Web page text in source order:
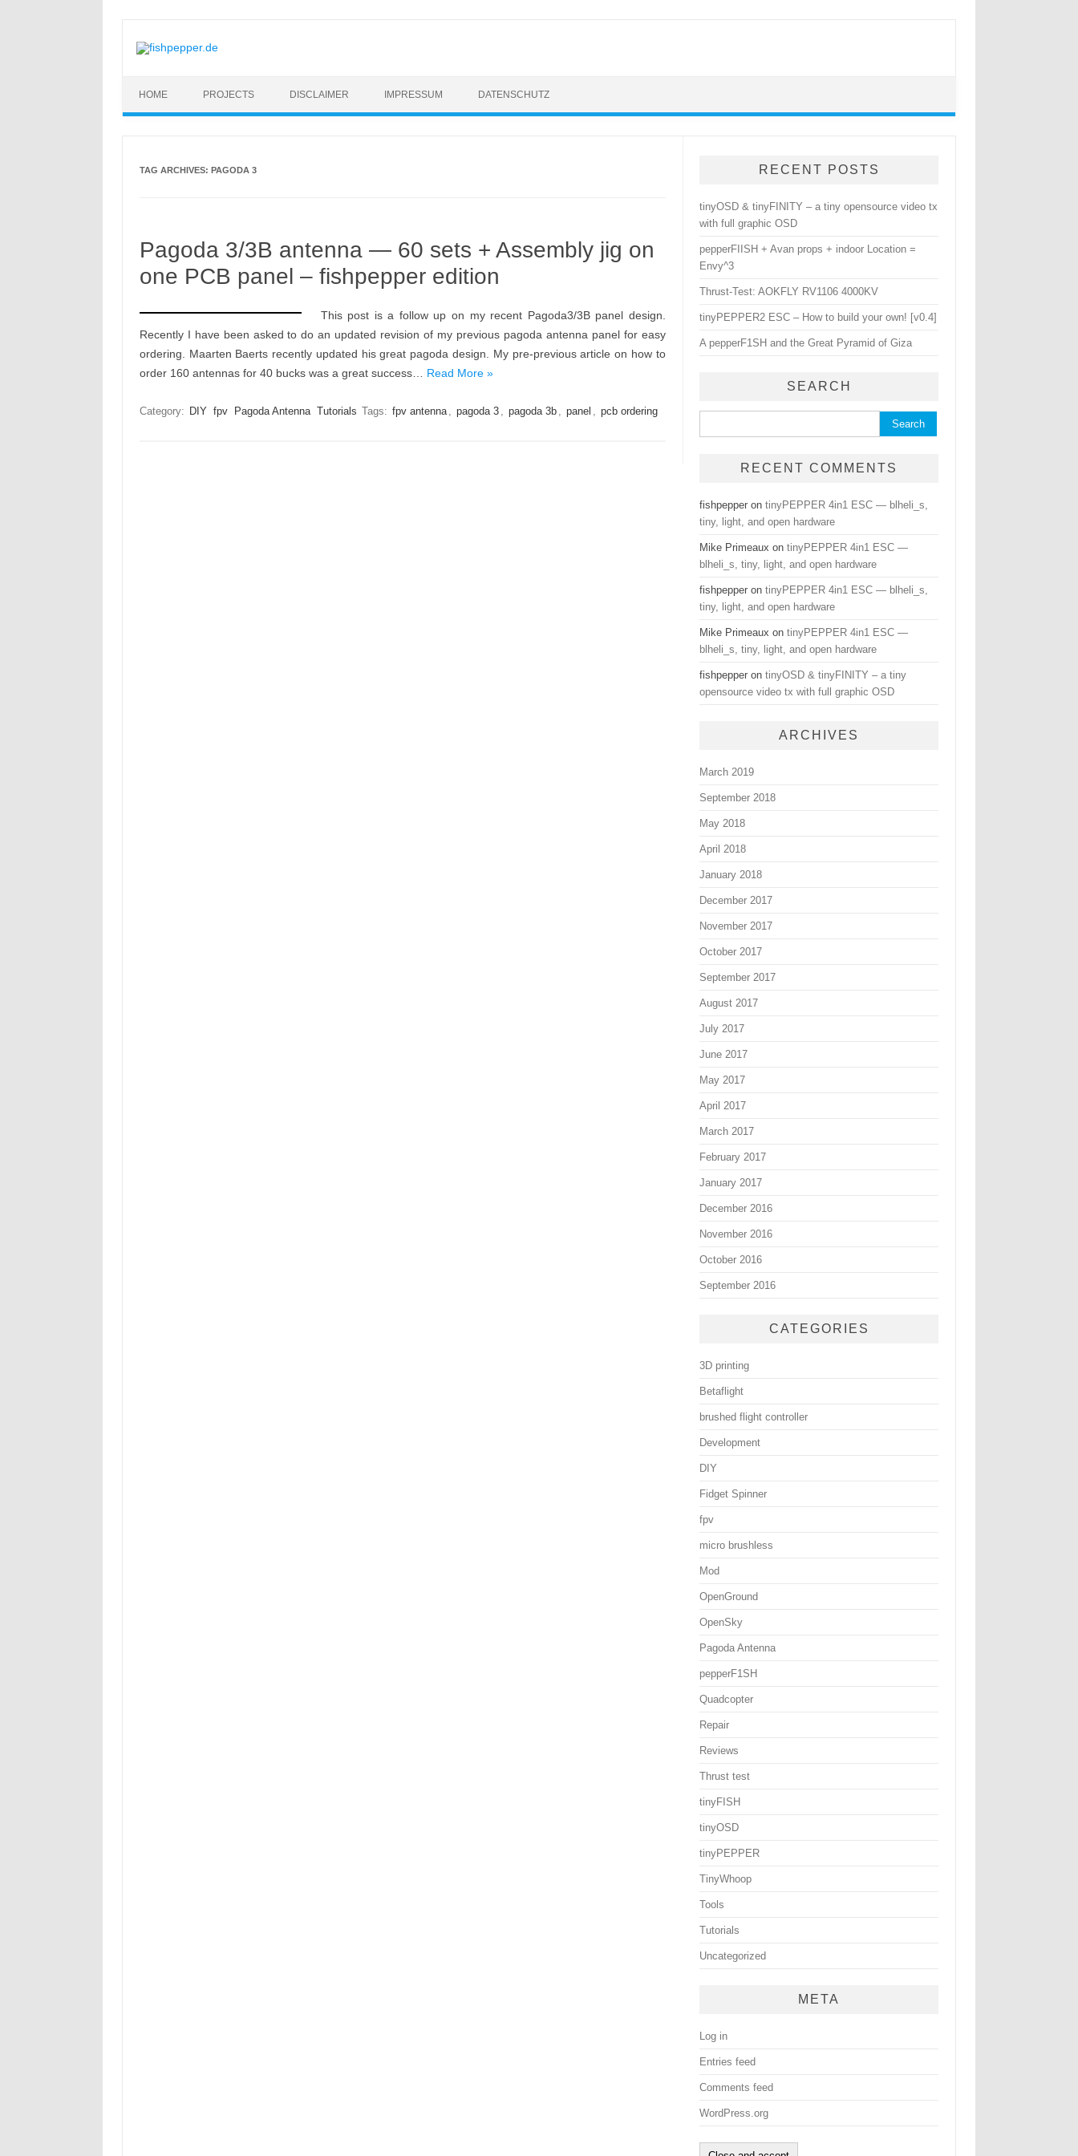
HOME PROJECTS DISCLAIMER IMPRESSUM DATENSCHUTZ
TAG ARCHIVES: PAGODA 3
Pagoda 3/3B antenna — 60 sets + Assembly jig on
one PCB panel – fishpepper edition
This post is a follow up on my recent Pagoda3/3B panel design.
Recently I have been asked to do an updated revision of my previous pagoda antenna panel for easy
ordering. Maarten Baerts recently updated his great pagoda design. My pre-previous article on how to
order 160 antennas for 40 bucks was a great success… Read More »
Category: DIY fpv Pagoda Antenna Tutorials Tags: fpv antenna , pagoda 3 , pagoda 3b , panel , pcb ordering
RECENT POSTS
tinyOSD & tinyFINITY – a tiny opensource video tx
with full graphic OSD
pepperFIISH + Avan props + indoor Location =
Envy^3
Thrust-Test: AOKFLY RV1106 4000KV
tinyPEPPER2 ESC – How to build your own! [v0.4]
A pepperF1SH and the Great Pyramid of Giza
SEARCH
RECENT COMMENTS
fishpepper ontinyPEPPER 4in1 ESC — blheli_s,
tiny, light, and open hardware
Mike Primeaux ontinyPEPPER 4in1 ESC —
blheli_s, tiny, light, and open hardware
fishpepper ontinyPEPPER 4in1 ESC — blheli_s,
tiny, light, and open hardware
Mike Primeaux ontinyPEPPER 4in1 ESC —
blheli_s, tiny, light, and open hardware
fishpepper ontinyOSD & tinyFINITY – a tiny
opensource video tx with full graphic OSD
ARCHIVES
March 2019
September 2018
May 2018
April 2018
January 2018
December 2017
November 2017
October 2017
September 2017
August 2017
July 2017
June 2017
May 2017
April 2017
March 2017
February 2017
January 2017
December 2016
November 2016
October 2016
September 2016
CATEGORIES
3D printing
Betaflight
brushed flight controller
Development
DIY
Fidget Spinner
fpv
micro brushless
Mod
OpenGround
OpenSky
Pagoda Antenna
pepperF1SH
Quadcopter
Repair
Reviews
Thrust test
tinyFISH
tinyOSD
tinyPEPPER
TinyWhoop
Tools
Tutorials
Uncategorized
META
Log in
Entries feed
Comments feed
WordPress.org